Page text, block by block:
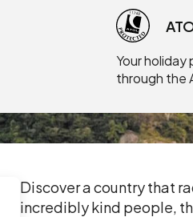
Your
through the
Discover a country that
incredibly kind people,